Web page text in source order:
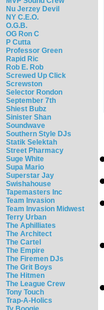
Nu Jerzey Devil
NY C.E.O.
O.G.B.
OG Ron C
P Cutta
Professor Green
Rapid Ric
Rob E. Rob
Screwed Up Click
Screwston
Selector Rondon
September 7th
Shiest Bubz
Sinister Shan
Soundwave
Southern Style DJs
Statik Selektah
Street Pharmacy
Suge White
Supa Mario
Superstar Jay
Swishahouse
Tapemasters Inc
Team Invasion
Team Invasion Midwest
Terry Urban
The Aphilliates
The Architect
The Cartel
The Empire
The Firemen DJs
The Grit Boys
The Hitmen
The League Crew
Tony Touch
Trap-A-Holics